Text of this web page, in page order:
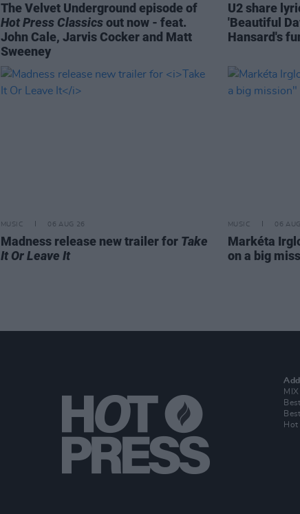
The Velvet Underground episode of
Hot Press Classicsout now - feat.
John Cale, Jarvis Cocker and Matt
Sweeney
U2 share
'Beautiful
Hansard's
MUSIC 06 AUG 26
Madness release new trailer for Take
It Or Leave It
MUSIC 06
Markéta
on a big
Hot